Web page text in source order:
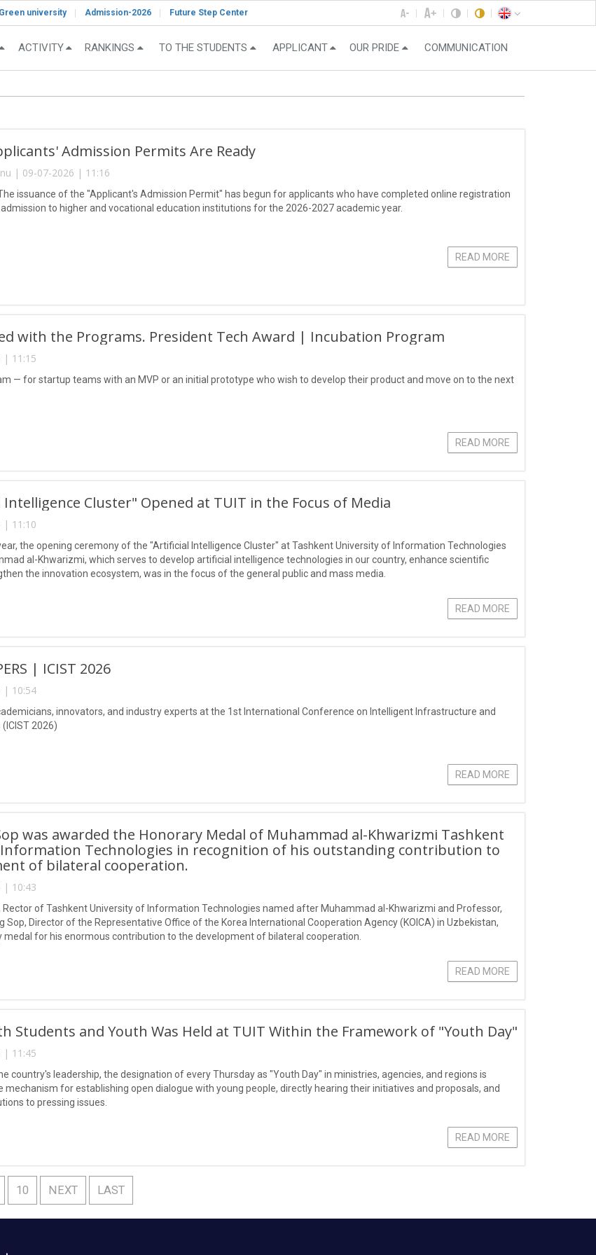
Green university Admission-2026 Future Step Center
ACTIVITY RANKINGS TO THE STUDENTS APPLICANT OUR PRIDE COMMUNICATION
Admission Permits Are Ready
| 09-07-2026 | 11:16
issuance of the "Applicant's Admission Permit" has begun for applicants who have completed online registration
to higher and vocational education institutions for the 2026-2027 academic year.
READ MORE
with the Programs. President Tech Award | Incubation Program
| 11:15
— for startup teams with an MVP or an initial prototype who wish to develop their product and move on to the next
READ MORE
Cluster" Opened at TUIT in the Focus of Media
| 11:10
the opening ceremony of the "Artificial Intelligence Cluster" at Tashkent University of Information Technologies
al-Khwarizmi, which serves to develop artificial intelligence technologies in our country, enhance scientific
the innovation ecosystem, was in the focus of the general public and mass media.
READ MORE
| ICIST 2026
| 10:54
innovators, and industry experts at the 1st International Conference on Intelligent Infrastructure and
2026)
READ MORE
was awarded the Honorary Medal of Muhammad al-Khwarizmi Tashkent
Technologies in recognition of his outstanding contribution to
of bilateral cooperation.
| 10:43
Rector of Tashkent University of Information Technologies named after Muhammad al-Khwarizmi and Professor,
Sop, Director of the Representative Office of the Korea International Cooperation Agency (KOICA) in Uzbekistan,
medal for his enormous contribution to the development of bilateral cooperation.
READ MORE
Students and Youth Was Held at TUIT Within the Framework of "Youth Day"
| 11:45
country's leadership, the designation of every Thursday as "Youth Day" in ministries, agencies, and regions is
for establishing open dialogue with young people, directly hearing their initiatives and proposals, and
to pressing issues.
READ MORE
10 NEXT LAST